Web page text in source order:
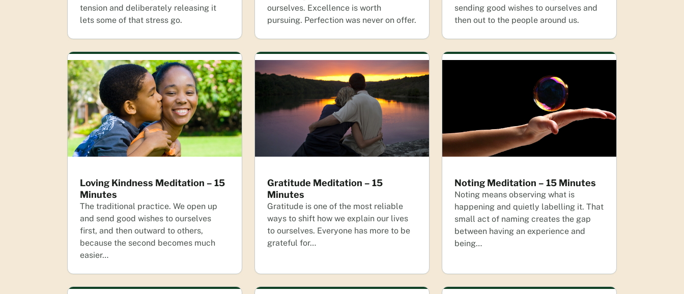
tension and deliberately releasing it
lets some of that stress go.
ourselves. Excellence is worth
pursuing. Perfection was never on offer.
sending good wishes to ourselves and
then out to the people around us.
Loving Kindness Meditation – 15
Minutes
The traditional practice. We open up
and send good wishes to ourselves
first, and then outward to others,
because the second becomes much
easier…
Gratitude Meditation – 15
Minutes
Gratitude is one of the most reliable
ways to shift how we explain our lives
to ourselves. Everyone has more to be
grateful for…
Noting Meditation – 15 Minutes
Noting means observing what is
happening and quietly labelling it. That
small act of naming creates the gap
between having an experience and
being…